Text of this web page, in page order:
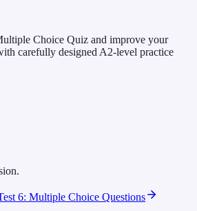
Choice Quiz and improve your
carefully designed A2-level practice
6: Multiple Choice Questions